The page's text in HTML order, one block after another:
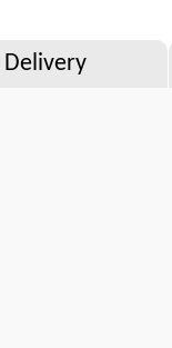
Delivery